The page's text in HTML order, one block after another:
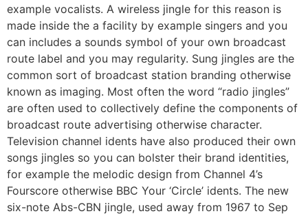
example vocalists. A wireless jingle for this reason is
made inside the a facility by example singers and you
can includes a sounds symbol of your own broadcast
route label and you may regularity. Sung jingles are the
common sort of broadcast station branding otherwise
known as imaging. Most often the word “radio jingles”
are often used to collectively define the components of
broadcast route advertising otherwise character.
Television channel idents have also produced their own
songs jingles so you can bolster their brand identities,
for example the melodic design from Channel 4’s
Fourscore otherwise BBC Your ‘Circle’ idents. The new
six-note Abs-CBN jingle, used away from 1967 to Sep